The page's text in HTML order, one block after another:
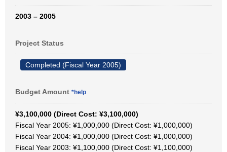
2003 – 2005
Project Status
Completed (Fiscal Year 2005)
Budget Amount *help
¥3,100,000 (Direct Cost: ¥3,100,000)
Fiscal Year 2005: ¥1,000,000 (Direct Cost: ¥1,000,000)
Fiscal Year 2004: ¥1,000,000 (Direct Cost: ¥1,000,000)
Fiscal Year 2003: ¥1,100,000 (Direct Cost: ¥1,100,000)